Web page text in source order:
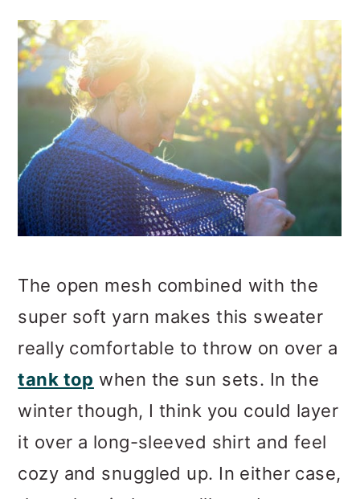
The open mesh combined with the
super soft yarn makes this sweater
really comfortable to throw on over a
tank top when the sun sets. In the
winter though, I think you could layer
it over a long-sleeved shirt and feel
cozy and snuggled up. In either case,